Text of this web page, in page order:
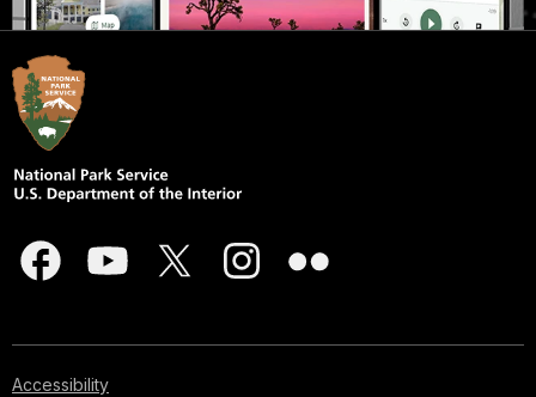
Accessibility